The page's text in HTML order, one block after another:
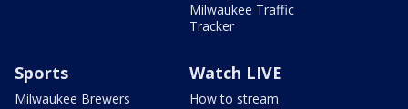
Milwaukee Traffic
Tracker
Sports
Milwaukee Brewers
Watch LIVE
How to stream